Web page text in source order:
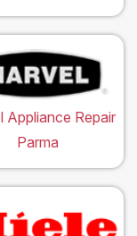
Appliance Repair
Parma